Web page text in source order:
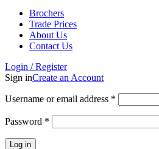
Brochers
Trade Prices
About Us
Contact Us
Login / Register
Sign inCreate an Account
Username or email address *
Password *
Log in